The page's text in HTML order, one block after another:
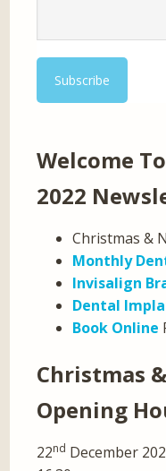
Welcome
2022
Christmas &
Monthly
Invisalign
Dental
Book Online
Christmas
Opening
22nd December